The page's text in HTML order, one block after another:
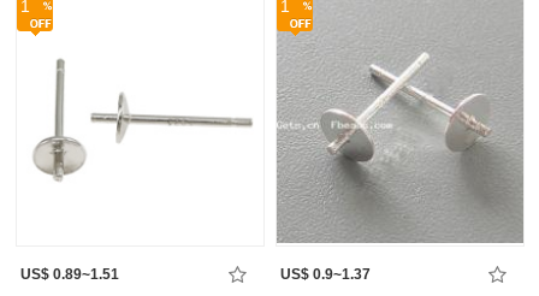
1
US$ 0.89~1.51
1
US$ 0.9~1.37